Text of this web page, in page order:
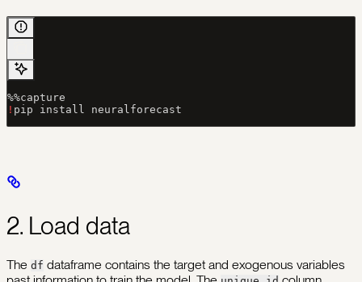
%%capture
! pip install neuralforecast
2. Load data
The df dataframe contains the target and exogenous variables